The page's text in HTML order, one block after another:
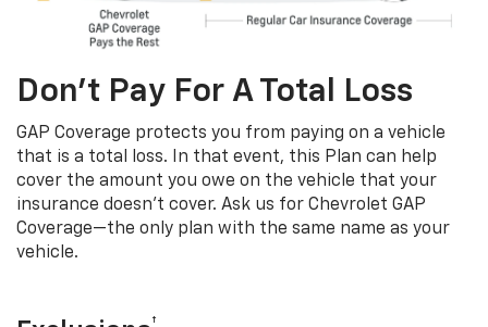
Don’t Pay For A Total Loss
GAP Coverage protects you from paying on a vehicle
that is a total loss. In that event, this Plan can help
cover the amount you owe on the vehicle that your
insurance doesn’t cover. Ask us for Chevrolet GAP
Coverage—the only plan with the same name as your
vehicle.